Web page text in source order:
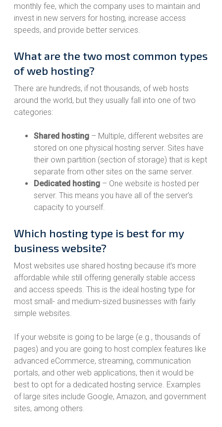
monthly fee, which the company uses to maintain and
invest in new servers for hosting, increase access
speeds, and provide better services.
What are the two most common types
of web hosting?
There are hundreds, if not thousands, of web hosts
around the world, but they usually fall into one of two
categories:
Shared hosting – Multiple, different websites are
stored on one physical hosting server. Sites have
their own partition (section of storage) that is kept
separate from other sites on the same server.
Dedicated hosting – One website is hosted per
server. This means you have all of the server’s
capacity to yourself.
Which hosting type is best for my
business website?
Most websites use shared hosting because it’s more
affordable while still offering generally stable access
and access speeds. This is the ideal hosting type for
most small- and medium-sized businesses with fairly
simple websites.
If your website is going to be large (e.g., thousands of
pages) and you are going to host complex features like
advanced eCommerce, streaming, communication
portals, and other web applications, then it would be
best to opt for a dedicated hosting service. Examples
of large sites include Google, Amazon, and government
sites, among others.